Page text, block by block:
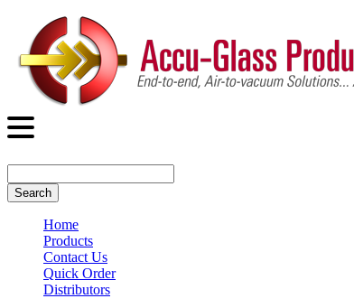
Search
Home
Products
Contact Us
Quick Order
Distributors